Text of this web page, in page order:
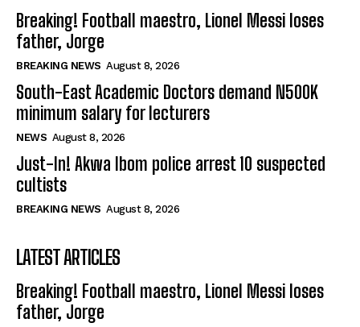
Breaking! Football maestro, Lionel Messi loses
father, Jorge
BREAKING NEWS August 8, 2026
South-East Academic Doctors demand N500K
minimum salary for lecturers
NEWS August 8, 2026
Just-In! Akwa Ibom police arrest 10 suspected
cultists
BREAKING NEWS August 8, 2026
LATEST ARTICLES
Breaking! Football maestro, Lionel Messi loses
father, Jorge